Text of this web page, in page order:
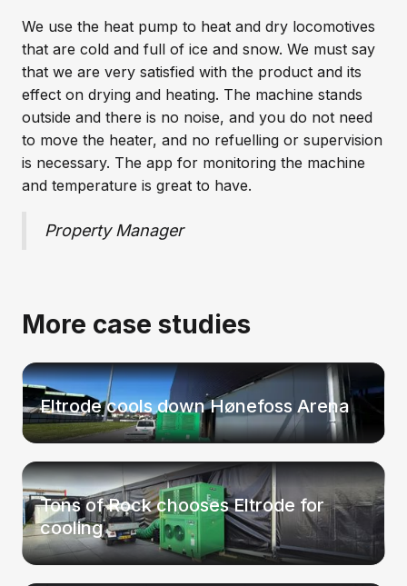
We use the heat pump to heat and dry locomotives
that are cold and full of ice and snow. We must say
that we are very satisfied with the product and its
effect on drying and heating. The machine stands
outside and there is no noise, and you do not need
to move the heater, and no refuelling or supervision
is necessary. The app for monitoring the machine
and temperature is great to have.
Property Manager
More case studies
Eltrode cools down Hønefoss Arena
Tons of Rock chooses Eltrode for
cooling